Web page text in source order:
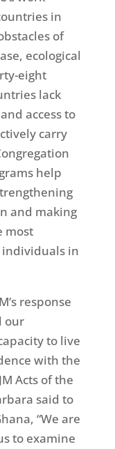
in
of
ecological
eight
lack
access to
carry
help
and making
most
in
response
our
to live
with the
Acts of the
said to
“We are
to examine